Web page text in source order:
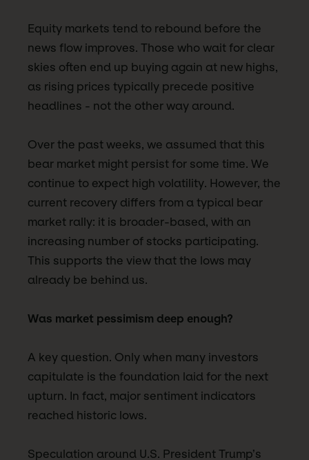
Equity markets tend to rebound before the
news flow improves. Those who wait for clear
skies often end up buying again at new highs,
as rising prices typically precede positive
headlines - not the other way around.
Over the past weeks, we assumed that this
bear market might persist for some time. We
continue to expect high volatility. However, the
current recovery differs from a typical bear
market rally: it is broader-based, with an
increasing number of stocks participating.
This supports the view that the lows may
already be behind us.
Was market pessimism deep enough?
A key question. Only when many investors
capitulate is the foundation laid for the next
upturn. In fact, major sentiment indicators
reached historic lows.
Speculation around U.S. President Trump’s